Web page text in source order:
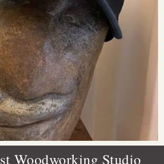
Woodworking Studio